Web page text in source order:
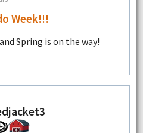
Week!!!
Spring is on the way!